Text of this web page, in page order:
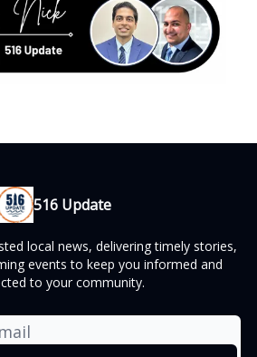
516 Update
local news, delivering timely stories,
events to keep you informed and
to your community.